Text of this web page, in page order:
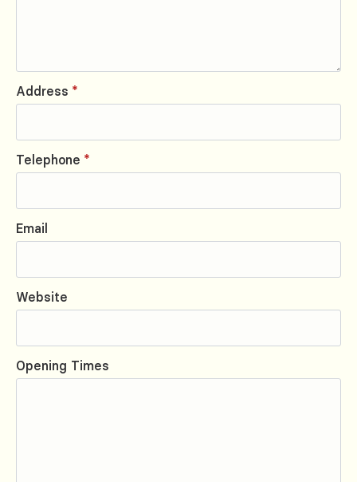
Address *
Telephone *
Email
Website
Opening Times